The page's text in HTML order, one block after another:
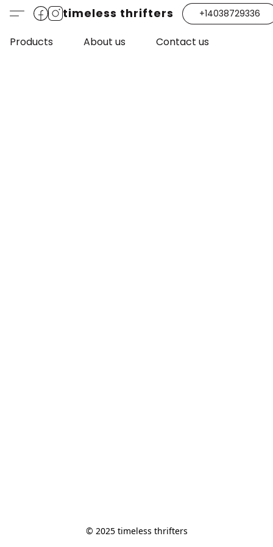
timeless thrifters +14038729336
Products About us Contact us
© 2025 timeless thrifters